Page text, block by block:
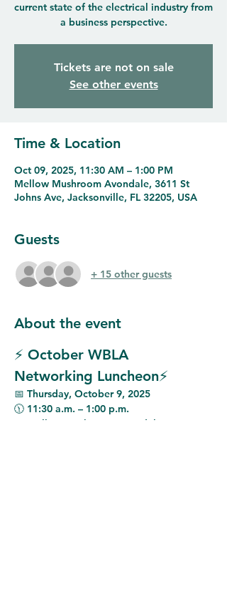
current state of the electrical industry from
a business perspective.
Tickets are not on sale
See other events
Time & Location
Oct 09, 2025, 11:30 AM – 1:00 PM
Mellow Mushroom Avondale, 3611 St
Johns Ave, Jacksonville, FL 32205, USA
Guests
+ 15 other guests
About the event
⚡ October WBLA
Networking Luncheon⚡
📅 Thursday, October 9, 2025
🕦 11:30 a.m. – 1:00 p.m.
Mellow Mushroom Avondale